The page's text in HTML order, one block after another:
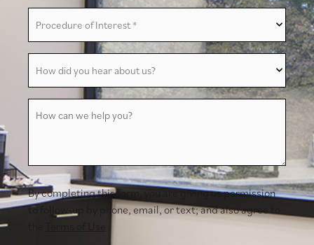
Procedure
of
How
did
hear
about
us?
How
can
By completing this form, you are giving us permission
to follow-up by phone, email, or text; and also agree to